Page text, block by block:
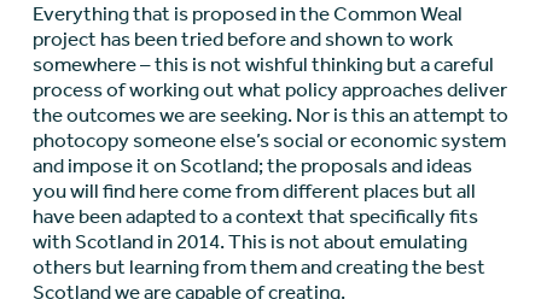
Everything that is proposed in the Common Weal
project has been tried before and shown to work
somewhere – this is not wishful thinking but a careful
process of working out what policy approaches deliver
the outcomes we are seeking. Nor is this an attempt to
photocopy someone else’s social or economic system
and impose it on Scotland; the proposals and ideas
you will find here come from different places but all
have been adapted to a context that specifically fits
with Scotland in 2014. This is not about emulating
others but learning from them and creating the best
Scotland we are capable of creating.